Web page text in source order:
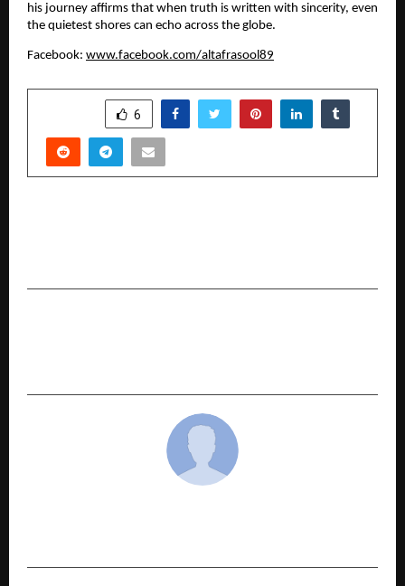
his journey affirms that when truth is written with sincerity, even
the quietest shores can echo across the globe.
Facebook: www.facebook.com/altafrasool89
6